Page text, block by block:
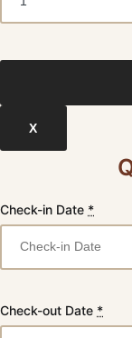
X
Check-in Date *
Check-out Date *